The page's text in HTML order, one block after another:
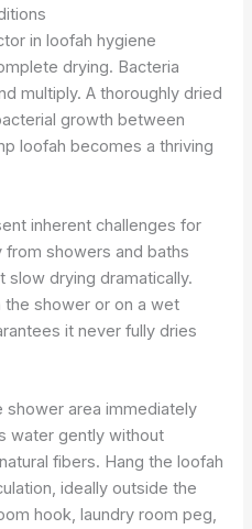
in loofah hygiene
drying. Bacteria
multiply. A thoroughly dried
growth between
loofah becomes a thriving
inherent challenges for
from showers and baths
slow drying dramatically.
the shower or on a wet
it never fully dries
shower area immediately
water gently without
fibers. Hang the loofah
ideally outside the
hook, laundry room peg,